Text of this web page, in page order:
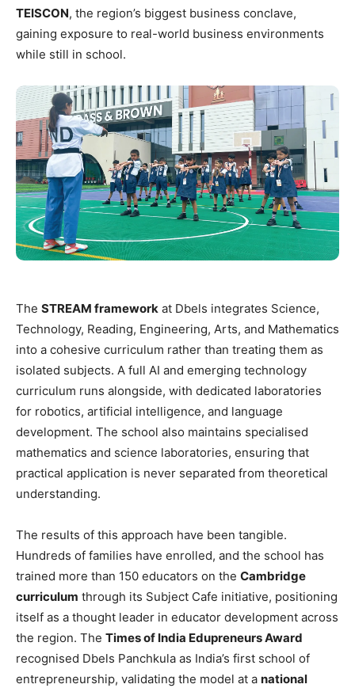
TEISCON, the region’s biggest business conclave,
gaining exposure to real-world business environments
while still in school.
The STREAM framework at Dbels integrates Science,
Technology, Reading, Engineering, Arts, and Mathematics
into a cohesive curriculum rather than treating them as
isolated subjects. A full AI and emerging technology
curriculum runs alongside, with dedicated laboratories
for robotics, artificial intelligence, and language
development. The school also maintains specialised
mathematics and science laboratories, ensuring that
practical application is never separated from theoretical
understanding.
The results of this approach have been tangible.
Hundreds of families have enrolled, and the school has
trained more than 150 educators on the Cambridge
curriculum through its Subject Cafe initiative, positioning
itself as a thought leader in educator development across
the region. The Times of India Edupreneurs Award
recognised Dbels Panchkula as India’s first school of
entrepreneurship, validating the model at a national